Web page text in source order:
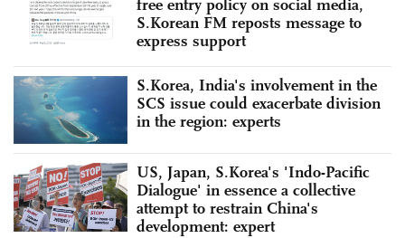
free entry policy on social media,
S.Korean FM reposts message to
express support
S.Korea, India's involvement in the
SCS issue could exacerbate division
in the region: experts
US, Japan, S.Korea's 'Indo-Pacific
Dialogue' in essence a collective
attempt to restrain China's
development: expert